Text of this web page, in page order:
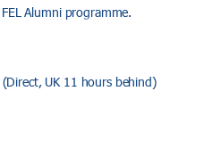
Alumni programme.
UK 11 hours behind)